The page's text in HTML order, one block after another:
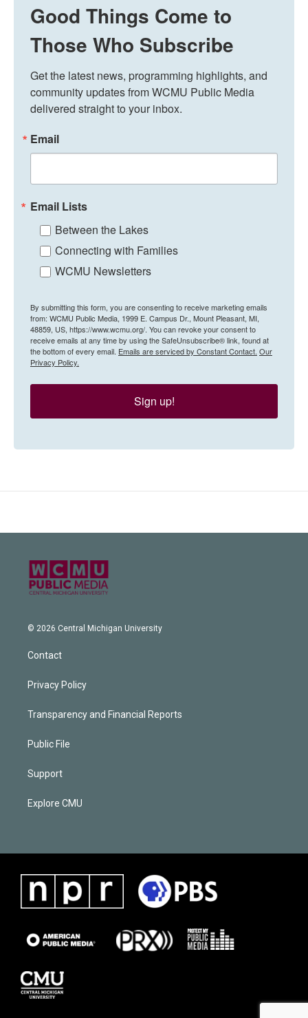
Good Things Come to
Those Who Subscribe
Get the latest news, programming highlights, and
community updates from WCMU Public Media
delivered straight to your inbox.
Email
Email Lists
Between the Lakes
Connecting with Families
WCMU Newsletters
By submitting this form, you are consenting to receive marketing emails
from: WCMU Public Media, 1999 E. Campus Dr., Mount Pleasant, MI,
48859, US, https://www.wcmu.org/. You can revoke your consent to
receive emails at any time by using the SafeUnsubscribe® link, found at
the bottom of every email. Emails are serviced by Constant Contact. Our
Privacy Policy.
Sign up!
© 2026 Central Michigan University
Contact
Privacy Policy
Transparency and Financial Reports
Public File
Support
Explore CMU